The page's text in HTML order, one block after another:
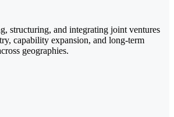
structuring, and integrating joint ventures
capability expansion, and long-term
geographies.